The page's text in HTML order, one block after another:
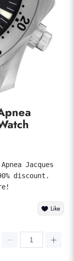
Jacques
discount.
Like